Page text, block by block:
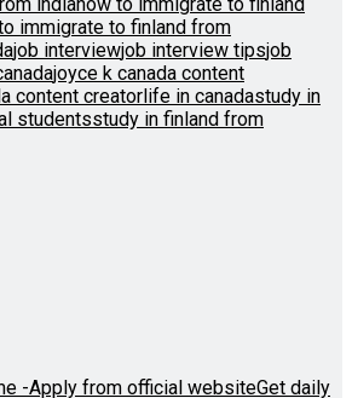
immigrate to finland from
job interviewjob interview tipsjob
joyce k canada content
content creatorlife in canadastudy in
studentsstudy in finland from